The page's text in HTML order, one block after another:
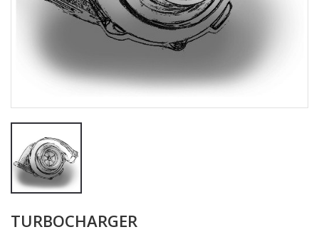
TURBOCHARGER